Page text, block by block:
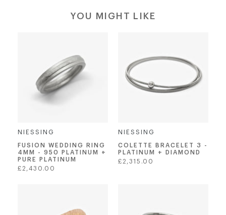
YOU MIGHT LIKE
NIESSING
FUSION WEDDING RING
4MM - 950 PLATINUM +
PURE PLATINUM
Regular
£2,430.00
NIESSING
COLETTE BRACELET 3 -
PLATINUM + DIAMOND
Regular
£2,315.00